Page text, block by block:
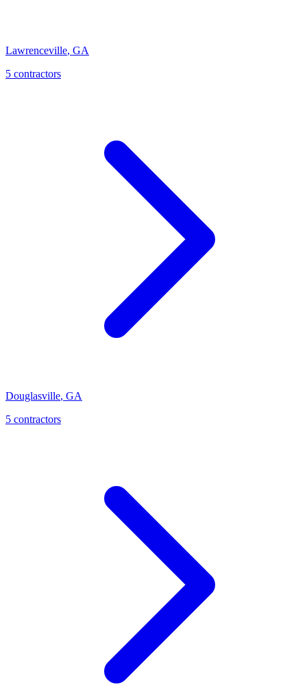
Lawrenceville, GA
5 contractors
Douglasville, GA
5 contractors